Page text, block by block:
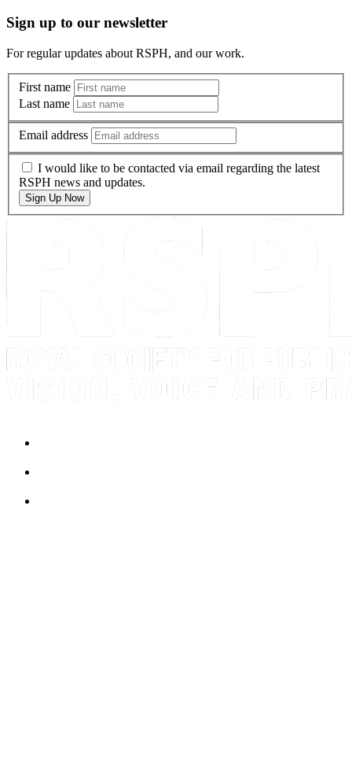
Sign up to our newsletter
For regular updates about RSPH, and our work.
First name
Last name
Email address
I would like to be contacted via email regarding the latest
RSPH news and updates.
Sign Up Now